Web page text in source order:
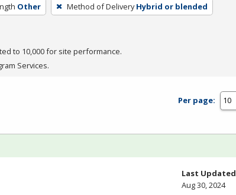
Other Method of Delivery Hybrid or blended
to 10,000 for site performance.
Services.
Per page:
Last Updated
Aug 30, 2024